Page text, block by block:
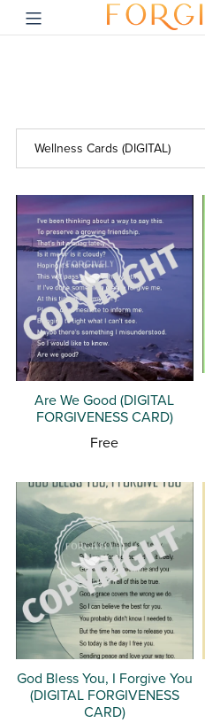
Are We Good (DIGITAL
FORGIVENESS CARD)
Free
God Bless You, I Forgive You
(DIGITAL FORGIVENESS
CARD)